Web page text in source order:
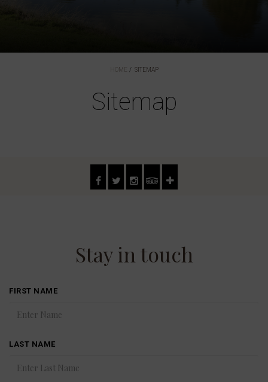
SITEMAP
Sitemap
Stay in touch
FIRST NAME
LAST NAME